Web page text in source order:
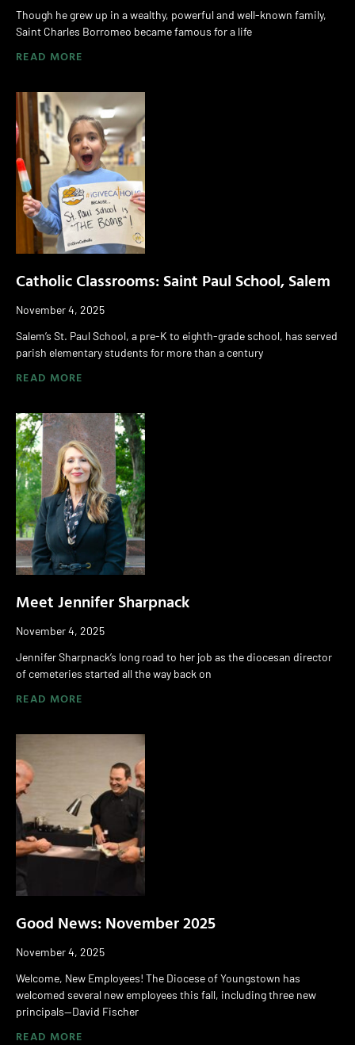
Though he grew up in a wealthy, powerful and well-known family,
Saint Charles Borromeo became famous for a life
READ MORE
Catholic Classrooms: Saint Paul School, Salem
November 4, 2025
Salem’s St. Paul School, a pre-K to eighth-grade school, has served
parish elementary students for more than a century
READ MORE
Meet Jennifer Sharpnack
November 4, 2025
Jennifer Sharpnack’s long road to her job as the diocesan director
of cemeteries started all the way back on
READ MORE
Good News: November 2025
November 4, 2025
Welcome, New Employees! The Diocese of Youngstown has
welcomed several new employees this fall, including three new
principals—David Fischer
READ MORE